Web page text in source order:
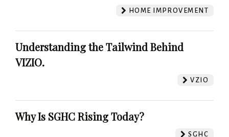
HOME IMPROVEMENT
Understanding the Tailwind Behind
VIZIO.
VZIO
Why Is SGHC Rising Today?
SGHC